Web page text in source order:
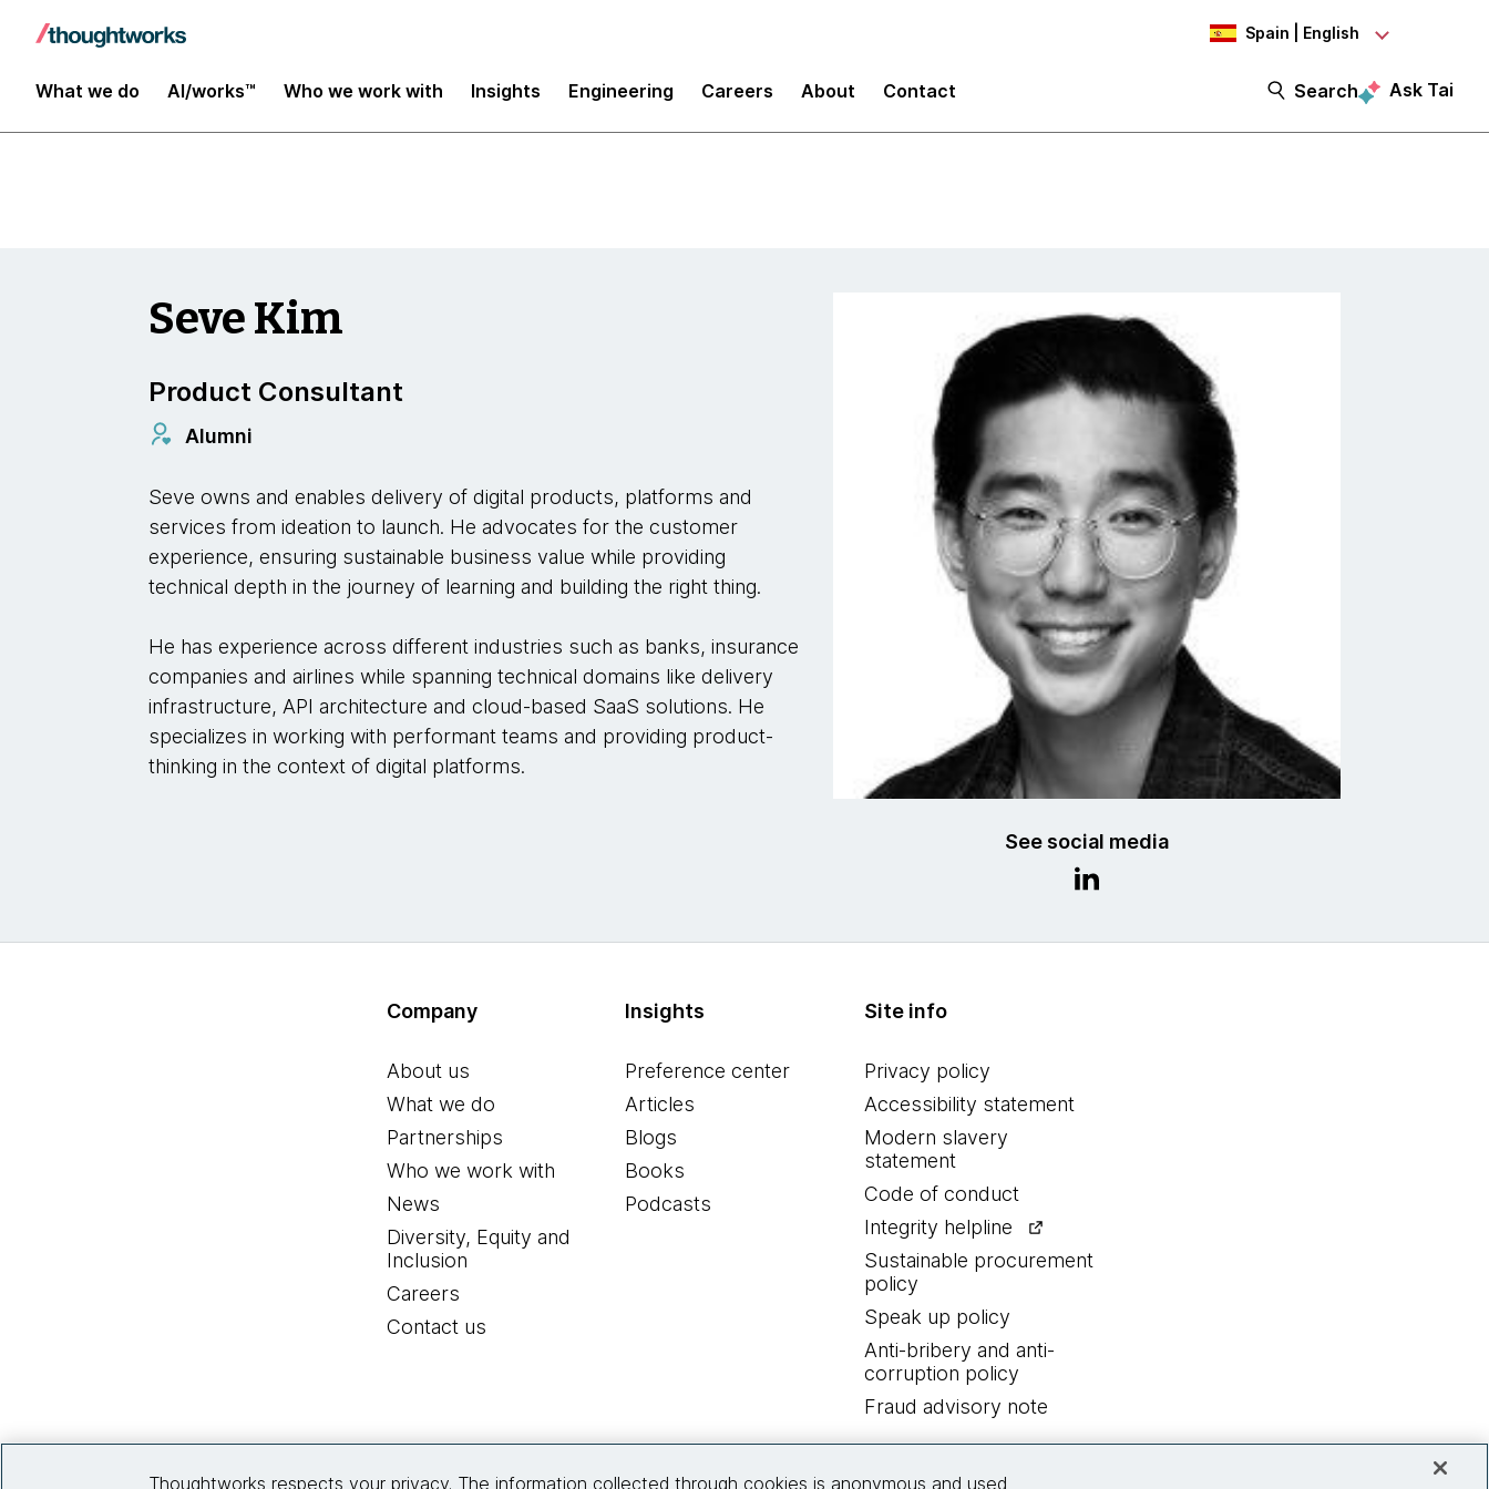
Spain | English
What we do AI/works™ Who we work with Insights Engineering Careers About Contact Search Ask Tai
Insights
See social media
Seve Kim
Product Consultant
Alumni
Seve owns and enables delivery of digital products, platforms and
services from ideation to launch. He advocates for the customer
experience, ensuring sustainable business value while providing
technical depth in the journey of learning and building the right thing.
He has experience across different industries such as banks, insurance
companies and airlines while spanning technical domains like delivery
infrastructure, API architecture and cloud-based SaaS solutions. He
specializes in working with performant teams and providing product-
thinking in the context of digital platforms.
Company
About us
What we do
Partnerships
Who we work with
News
Diversity, Equity and
Inclusion
Careers
Contact us
Insights
Preference center
Articles
Blogs
Books
Podcasts
Site info
Privacy policy
Accessibility statement
Modern slavery
statement
Code of conduct
Integrity helpline
Sustainable procurement
policy
Speak up policy
Anti-bribery and anti-
corruption policy
Fraud advisory note
Thoughtworks respects your privacy. The information collected through cookies is anonymous and used